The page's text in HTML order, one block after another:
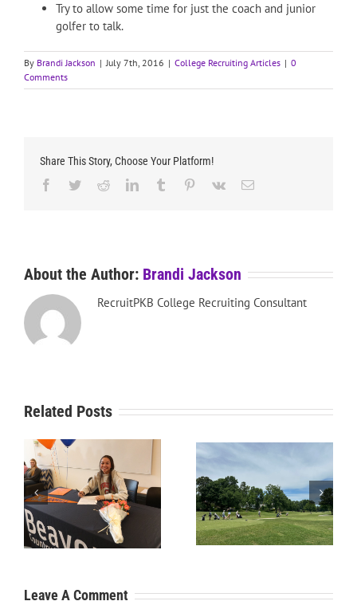
Try to allow some time for just the coach and junior
golfer to talk.
By Brandi Jackson | July 7th, 2016 | College Recruiting Articles | 0
Comments
Share This Story, Choose Your Platform!
Facebook
TwitterRedditLinkedInTumblr Pinterest
Vk Email
About the Author: Brandi Jackson
RecruitPKB College Recruiting Consultant
Related Posts
RecruitPKB: Starting the
Process – Create a
Resume
RecruitPKB: Starting the
Process – Get an
Evaluation
Leave A Comment